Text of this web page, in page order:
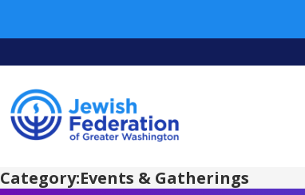
Category:Events & Gatherings